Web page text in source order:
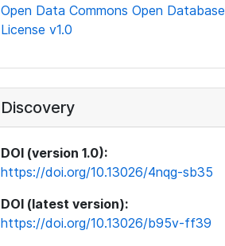
Open Data Commons Open Database
License v1.0
Discovery
DOI (version 1.0):
https://doi.org/10.13026/4nqg-sb35
DOI (latest version):
https://doi.org/10.13026/b95v-ff39